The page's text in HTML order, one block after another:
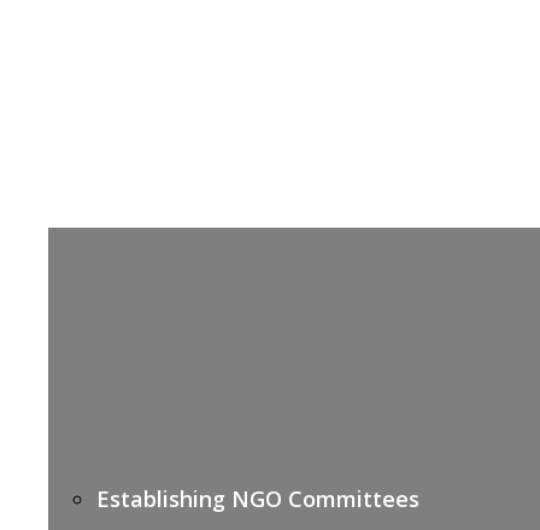
Establishing NGO Committees